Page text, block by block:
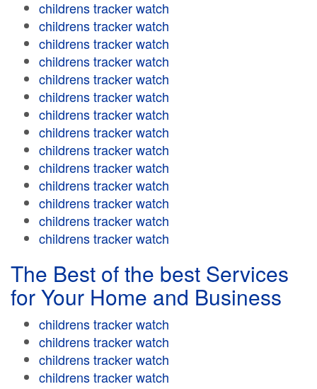
childrens tracker watch
childrens tracker watch
childrens tracker watch
childrens tracker watch
childrens tracker watch
childrens tracker watch
childrens tracker watch
childrens tracker watch
childrens tracker watch
childrens tracker watch
childrens tracker watch
childrens tracker watch
childrens tracker watch
childrens tracker watch
The Best of the best Services
for Your Home and Business
childrens tracker watch
childrens tracker watch
childrens tracker watch
childrens tracker watch